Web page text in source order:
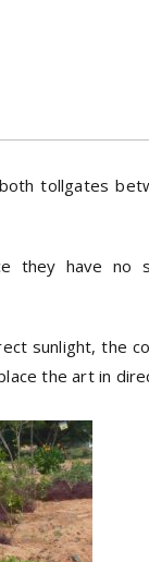
tollgates
they have
sunlight, the
the art in